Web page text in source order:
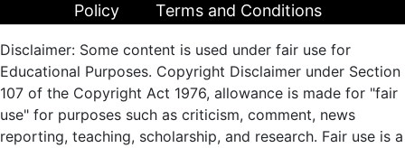
Policy
Terms and Conditions
Disclaimer: Some content is used under fair use for
Educational Purposes. Copyright Disclaimer under Section
107 of the Copyright Act 1976, allowance is made for "fair
use" for purposes such as criticism, comment, news
reporting, teaching, scholarship, and research. Fair use is a